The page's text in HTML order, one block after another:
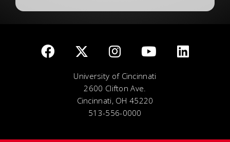
University of Cincinnati
2600 Clifton Ave.
Cincinnati, OH 45220
513-556-0000